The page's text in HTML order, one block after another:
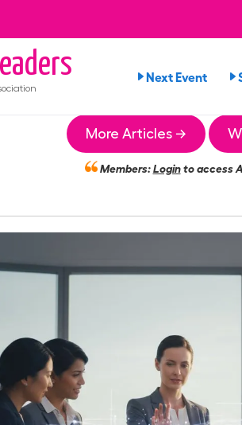
Next Event
More Articles →
Members:Loginto access